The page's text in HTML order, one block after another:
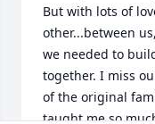
But with lots of
other...between
we needed to
together. I miss
of the original
taught me so